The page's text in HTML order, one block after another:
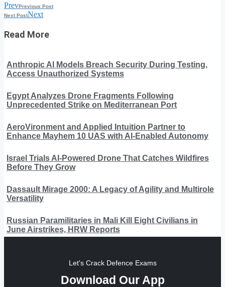
PrevPrevious Post
Next PostNext
Read More
Anthropic AI Models Breach Security During Testing,
Access Unauthorized Systems
Egypt Analyzes Drone Fragments Following
Unprecedented Strike on Mediterranean Port
AeroVironment and Applied Intuition Partner to
Enhance Mayhem 10 UAS with AI-Enabled Autonomy
Israel Trials AI-Powered Drone That Catches Wildfires
Before They Grow
Dassault Mirage 2000: A Legacy of Agility and Multirole
Versatility
Russian Paramilitaries in Mali Kill Eight Civilians in
June Airstrikes, HRW Reports
Let's Crack Defence Exams
Download Our App